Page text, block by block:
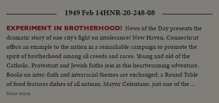
1949 Feb 14HNR-20-248-08
EXPERIMENT IN BROTHERHOOD! News of the Day presents the
dramatic story of one city's fight on intolerance! New Haven, Connecticut
offers an example to the nation in a remarkable campaign to promote the
spirit of brotherhood among all creeds and races. Young and old of the
Catholic, Protestant and Jewish faiths join in this heartwarming adventure.
Books on inter-faith and interracial themes are exchanged; a Round Table
of food features dishes of all nations; Mayor Celentano, just one of the
workers, tacks up Brotherhood posters; teen-agers of all faiths share the
Show more